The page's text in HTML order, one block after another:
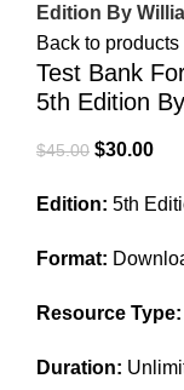
Edition By
Back to products
Test Bank
5th Edition
$45.00 Original
was:
$30.00
is:
Edition: 5th
Format:
Resource Type:
Duration: